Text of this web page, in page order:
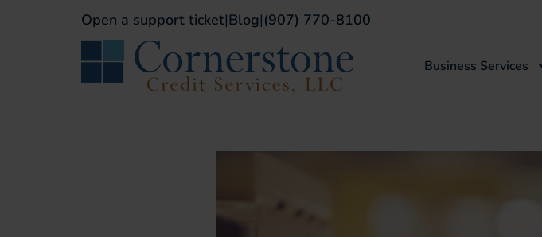
Open a support ticket|Blog|(907) 770-8100
Business Services